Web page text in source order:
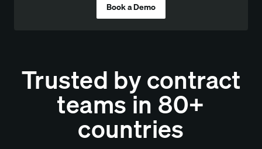
Book a Demo
Trusted by contract
teams in 80+
countries